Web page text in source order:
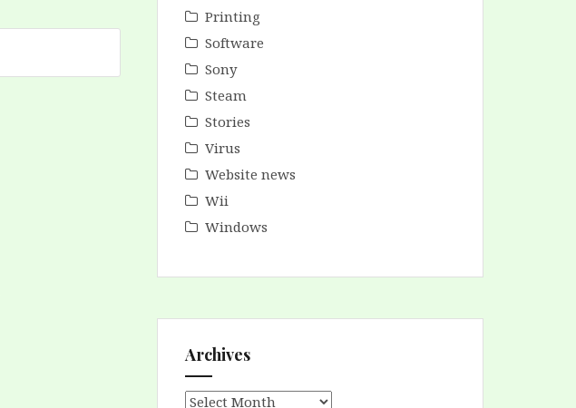
Printing
Software
Sony
Steam
Stories
Virus
Website news
Wii
Windows
Archives
Archives